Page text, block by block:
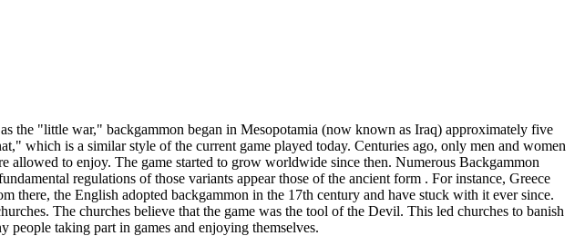
the "little war," backgammon began in Mesopotamia (now known as Iraq) approximately five
which is a similar style of the current game played today. Centuries ago, only men and women
to enjoy. The game started to grow worldwide since then. Numerous Backgammon
regulations of those variants appear those of the ancient form . For instance, Greece
there, the English adopted backgammon in the 17th century and have stuck with it ever since.
The churches believe that the game was the tool of the Devil. This led churches to banish
people taking part in games and enjoying themselves.